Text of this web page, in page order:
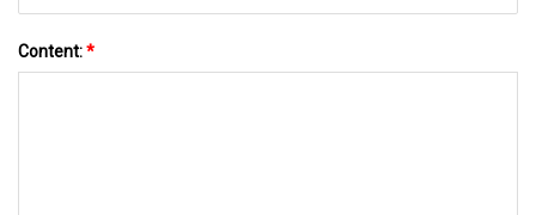
Content:*